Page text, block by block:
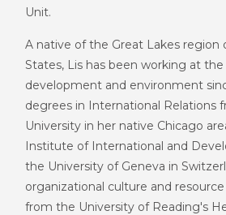
Unit.
A native of the Great Lakes region
States, Lis has been working at
development and environment
degrees in International Relations
University in her native Chicago
Institute of International and
the University of Geneva in
organizational culture and
from the University of Reading's